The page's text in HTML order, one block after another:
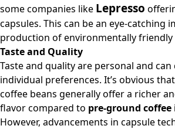
some companies like Lepresso
capsules. This can be an eye-catching
production of environmentally friendly
Taste and Quality
Taste and quality are personal and can
individual preferences. It’s obvious
coffee beans generally offer a richer
flavor compared to pre-ground coffee
However, advancements in capsule